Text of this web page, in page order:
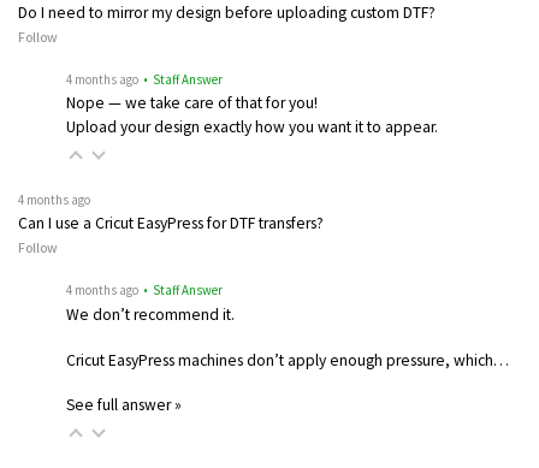
Do I need to mirror my design before uploading custom DTF?
Follow
4 months ago • Staff Answer
Nope — we take care of that for you!
Upload your design exactly how you want it to appear.
4 months ago
Can I use a Cricut EasyPress for DTF transfers?
Follow
4 months ago • Staff Answer
We don’t recommend it.
Cricut EasyPress machines don’t apply enough pressure, which…
See full answer »